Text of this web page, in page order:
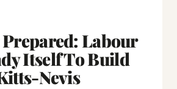
Prepared: Labour
Itself To Build
Nevis